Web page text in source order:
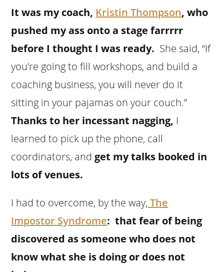
It was my coach, Kristin Thompson, who
pushed my ass onto a stage farrrrr
before I thought I was ready. She said, “If
you’re going to fill workshops, and build a
coaching business, you will never do it
sitting in your pajamas on your couch.”
Thanks to her incessant nagging, I
learned to pick up the phone, call
coordinators, and get my talks booked in
lots of venues.
I had to overcome, by the way, The
Impostor Syndrome: that fear of being
discovered as someone who does not
know what she is doing or does not